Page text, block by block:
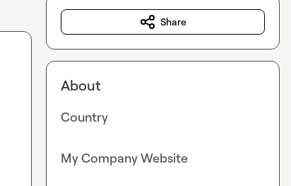
Share
About
Country
My Company Website